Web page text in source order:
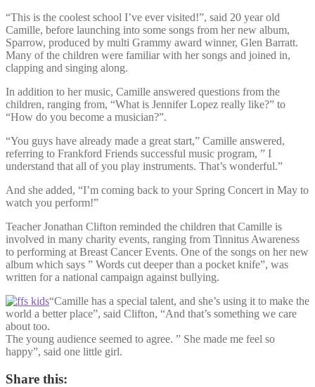
“This is the coolest school I’ve ever visited!”, said 20 year old
Camille, before launching into some songs from her new album,
Sparrow, produced by multi Grammy award winner, Glen Barratt.
Many of the children were familiar with her songs and joined in,
clapping and singing along.
In addition to her music, Camille answered questions from the
children, ranging from, “What is Jennifer Lopez really like?” to
“How do you become a musician?”.
“You guys have already made a great start,” Camille answered,
referring to Frankford Friends successful music program, ” I
understand that all of you play instruments. That’s wonderful.”
And she added, “I’m coming back to your Spring Concert in May to
watch you perform!”
Teacher Jonathan Clifton reminded the children that Camille is
involved in many charity events, ranging from Tinnitus Awareness
to performing at Breast Cancer Events. One of the songs on her new
album which says ” Words cut deeper than a pocket knife”, was
written for a national campaign against bullying.
“Camille has a special talent, and she’s using it to make the
world a better place”, said Clifton, “And that’s something we care
about too.
The young audience seemed to agree. ” She made me feel so
happy”, said one little girl.
Share this: